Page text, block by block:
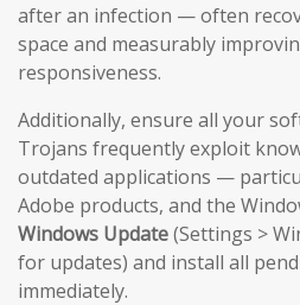
after an infection — often
space and measurably
responsiveness.
Additionally, ensure all your
Trojans frequently exploit
outdated applications —
Adobe products, and the
Windows Update(Settings >
for updates) and install all
immediately.